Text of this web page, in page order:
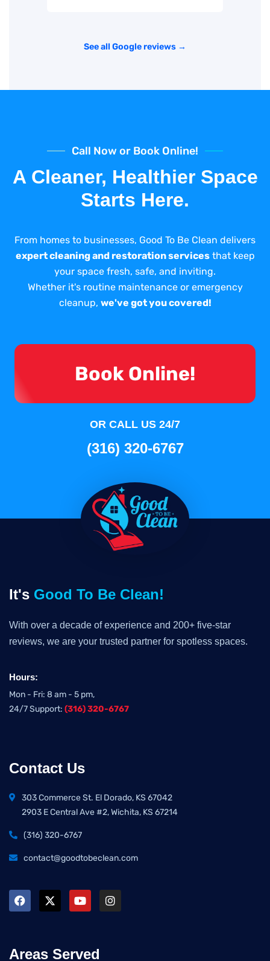
See all Google reviews →
Call Now or Book Online!
A Cleaner, Healthier Space
Starts Here.
From homes to businesses, Good To Be Clean delivers
expert cleaning and restoration servicesthat keep
your space fresh, safe, and inviting.
Whether it's routine maintenance or emergency
cleanup, we've got you covered!
Book Online!
OR CALL US 24/7
(316) 320-6767
It's Good To Be Clean!
With over a decade of experience and 200+ five-star
reviews, we are your trusted partner for spotless spaces.
Hours:
Mon - Fri: 8 am - 5 pm,
24/7 Support: (316) 320-6767
Contact Us
303 Commerce St. El Dorado, KS 67042
2903 E Central Ave #2, Wichita, KS 67214
(316) 320-6767
contact@goodtobeclean.com
Areas Served